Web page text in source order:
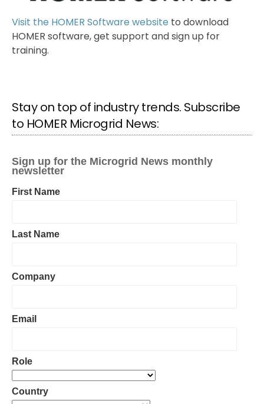
Visit the HOMER Software website to download
HOMER software, get support and sign up for
training.
Stay on top of industry trends. Subscribe
to HOMER Microgrid News: